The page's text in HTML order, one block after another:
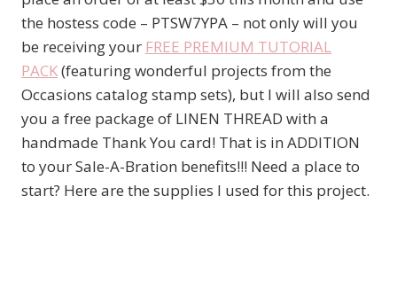
the hostess code – PTSW7YPA – not only will you
be receiving your FREE PREMIUM TUTORIAL
PACK(featuring wonderful projects from the
Occasions catalog stamp sets), but I will also send
you a free package of LINEN THREAD with a
handmade Thank You card! That is in ADDITION
to your Sale-A-Bration benefits!!! Need a place to
start? Here are the supplies I used for this project.